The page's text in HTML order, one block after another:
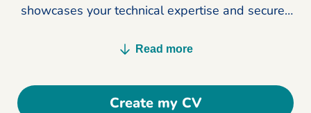
showcases your technical expertise and secures
Read more
Create my CV